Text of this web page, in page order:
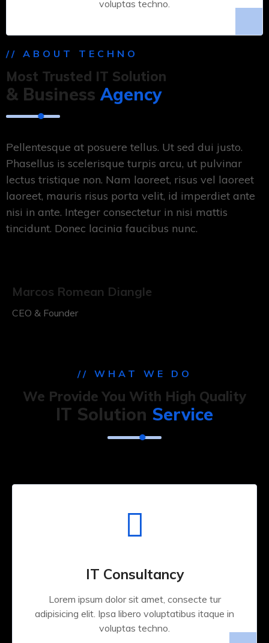
voluptas techno.
// ABOUT TECHNO
Most Trusted IT Solution
& BusinessAgency
Pellentesque at posuere tellus. Ut sed dui justo.
Phasellus is scelerisque turpis arcu, ut pulvinar
lectus tristique non. Nam laoreet, risus vel laoreet
laoreet, mauris risus porta velit, id imperdiet ante
nisi in ante. Integer consectetur in nisi mattis
tincidunt. Donec lacinia faucibus nunc.
Marcos Romean Diangle
CEO & Founder
// WHAT WE DO
We Provide You With High Quality
IT Solution Service
IT Consultancy
Lorem ipsum dolor sit amet, consecte tur
adipisicing elit. Ipsa libero voluptatibus itaque in
voluptas techno.